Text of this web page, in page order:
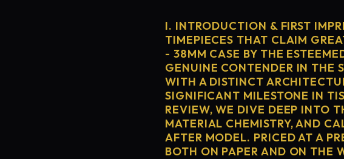
I. INTRODUCTION & FIRST
TIMEPIECES THAT CLAIM
- 38MM CASE BY THE
GENUINE CONTENDER IN THE
WITH A DISTINCT
SIGNIFICANT MILESTONE IN
REVIEW, WE DIVE DEEP INTO
MATERIAL CHEMISTRY, AND
AFTER MODEL. PRICED AT A
BOTH ON PAPER AND ON THE